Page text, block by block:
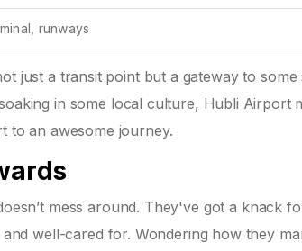
runways
just a transit point but a gateway to some
in some local culture, Hubli Airport
to an awesome journey.
mess around. They've got a knack
well-cared for. Wondering how they